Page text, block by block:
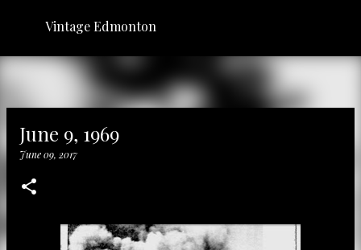
Skip to main content
Vintage Edmonton
June 9, 1969
June 09, 2017